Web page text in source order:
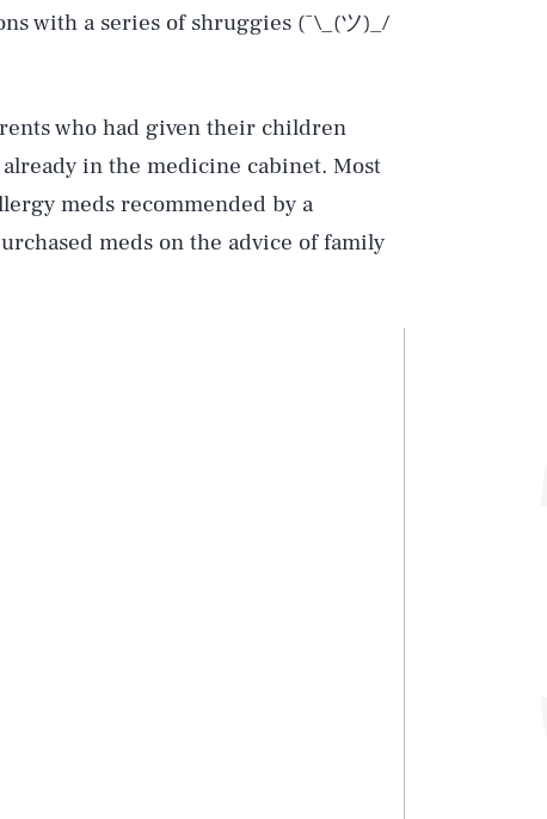
with a series of shruggies (¯\_(ツ)_/
who had given their children
in the medicine cabinet. Most
meds recommended by a
meds on the advice of family